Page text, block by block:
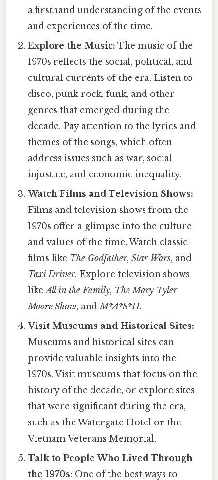
a firsthand understanding of the events
and experiences of the time.
Explore the Music: The music of the
1970s reflects the social, political, and
cultural currents of the era. Listen to
disco, punk rock, funk, and other
genres that emerged during the
decade. Pay attention to the lyrics and
themes of the songs, which often
address issues such as war, social
injustice, and economic inequality.
Watch Films and Television Shows:
Films and television shows from the
1970s offer a glimpse into the culture
and values of the time. Watch classic
films like The Godfather,Star Wars, and
Taxi Driver. Explore television shows
likeAll in the Family, The Mary Tyler
Moore Show, andM*A*S*H.
Visit Museums and Historical Sites:
Museums and historical sites can
provide valuable insights into the
1970s. Visit museums that focus on the
history of the decade, or explore sites
that were significant during the era,
such as the Watergate Hotel or the
Vietnam Veterans Memorial.
Talk to People Who Lived Through
the 1970s: One of the best ways to